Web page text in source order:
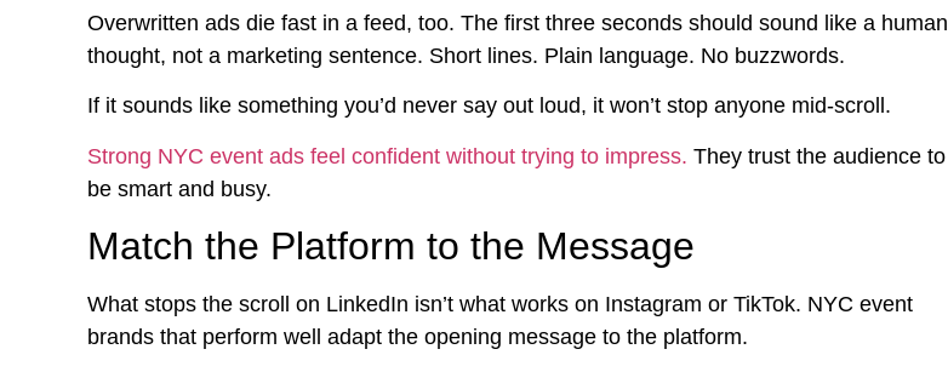
Overwritten ads die fast in a feed, too. The first three seconds should sound like a human
thought, not a marketing sentence. Short lines. Plain language. No buzzwords.
If it sounds like something you’d never say out loud, it won’t stop anyone mid-scroll.
Strong NYC event ads feel confident without trying to impress. They trust the audience to
be smart and busy.
Match the Platform to the Message
What stops the scroll on LinkedIn isn’t what works on Instagram or TikTok. NYC event
brands that perform well adapt the opening message to the platform.